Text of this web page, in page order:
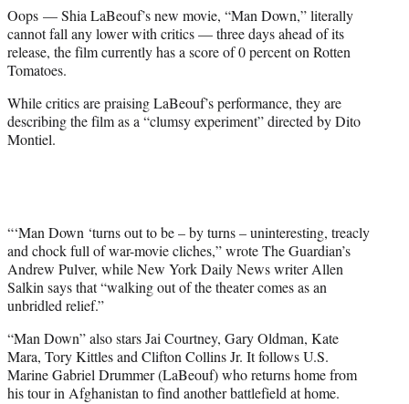
r
)
Oops — Shia LaBeouf’s new movie, “Man Down,” literally
cannot fall any lower with critics — three days ahead of its
release, the film currently has a score of 0 percent on Rotten
Tomatoes.
While critics are praising LaBeouf’s performance, they are
describing the film as a “clumsy experiment” directed by Dito
Montiel.
“‘Man Down ‘turns out to be – by turns – uninteresting, treacly
and chock full of war-movie cliches,” wrote The Guardian’s
Andrew Pulver, while New York Daily News writer Allen
Salkin says that “walking out of the theater comes as an
unbridled relief.”
“Man Down” also stars Jai Courtney, Gary Oldman, Kate
Mara, Tory Kittles and Clifton Collins Jr. It follows U.S.
Marine Gabriel Drummer (LaBeouf) who returns home from
his tour in Afghanistan to find another battlefield at home.